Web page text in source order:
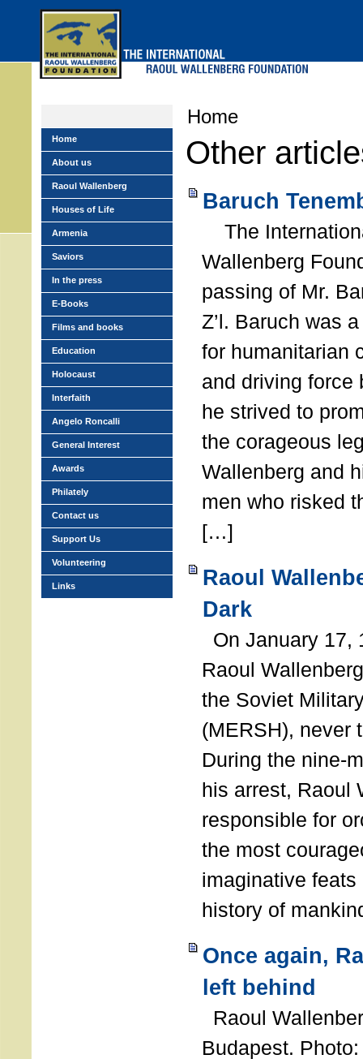
Home
Other
Baruch
The
Wallenberg
passing of Mr.
Z’l. Baruch was
for humanitarian
and driving force
he strived to
the corageous
Wallenberg and
men who risked
[…]
Raoul
Dark
On January 17,
Raoul
the Soviet
(MERSH),
During the nine-
his arrest, Raoul
responsible for
the most
imaginative
history of
Once again,
left behind
Raoul
Budapest.
Home
About us
Raoul Wallenberg
Houses of Life
Armenia
Saviors
In the press
E-Books
Films and books
Education
Holocaust
Interfaith
Angelo Roncalli
General Interest
Awards
Philately
Contact us
Support Us
Volunteering
Links